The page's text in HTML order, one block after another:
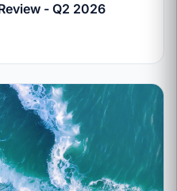
- Q2 2026